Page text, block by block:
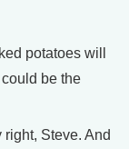
potatoes will
be the
Steve. And